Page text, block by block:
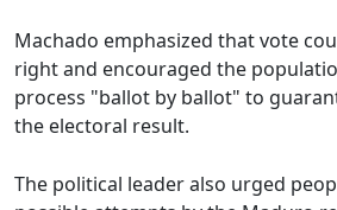
Machado emphasized that vote
right and encouraged the
process "ballot by ballot" to
the electoral result.
The political leader also urged